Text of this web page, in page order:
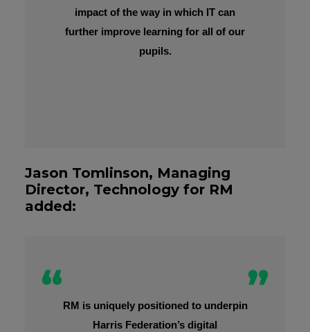
impact of the way in which IT can
further improve learning for all of our
pupils.
Jason Tomlinson, Managing
Director, Technology for RM
added:
RM is uniquely positioned to underpin
Harris Federation’s digital